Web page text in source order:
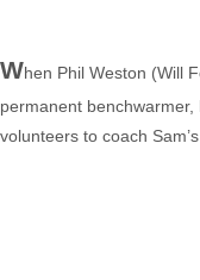
When Phil Weston (Will
permanent
volunteers to coach